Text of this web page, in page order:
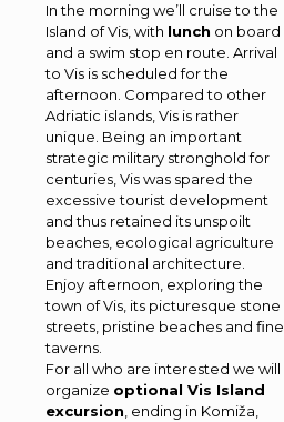
In the morning we’ll cruise to the
Island of Vis, with lunch on board
and a swim stop en route. Arrival
to Vis is scheduled for the
afternoon. Compared to other
Adriatic islands, Vis is rather
unique. Being an important
strategic military stronghold for
centuries, Vis was spared the
excessive tourist development
and thus retained its unspoilt
beaches, ecological agriculture
and traditional architecture.
Enjoy afternoon, exploring the
town of Vis, its picturesque stone
streets, pristine beaches and ﬁne
taverns.
For all who are interested we will
organize optional Vis Island
excursion, ending in Komiža,